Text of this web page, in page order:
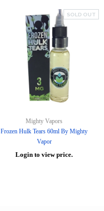
SOLD OUT
Mighty Vapors
Frozen Hulk Tears 60ml By Mighty
Vapor
Login to view price.